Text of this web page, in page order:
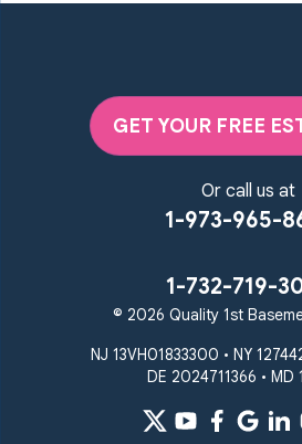
GET YOUR FREE
Or call us at
1-973-965-
1-732-719-
© 2026 Quality 1st
NJ 13VH01833300 • NY
DE 2024711366 • MD